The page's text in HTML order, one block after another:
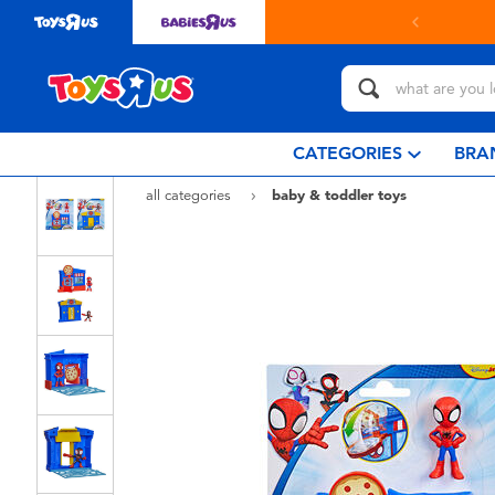
store with Click & Collect.learn more
CATEGORIES
all categories
baby & toddler toys